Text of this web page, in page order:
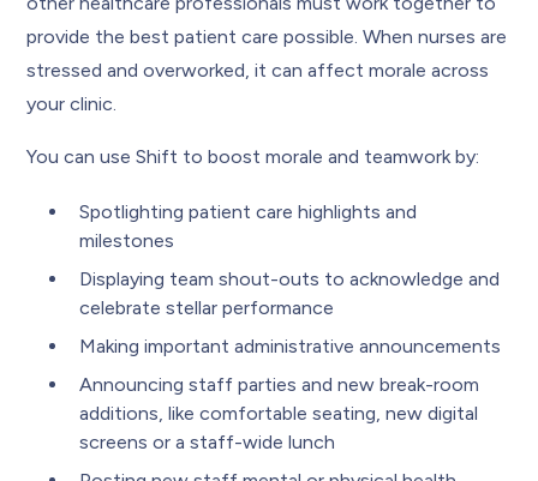
provide the best patient care possible. When nurses are
stressed and overworked, it can affect morale across
your clinic.
You can use Shift to boost morale and teamwork by:
Spotlighting patient care highlights and
milestones
Displaying team shout-outs to acknowledge and
celebrate stellar performance
Making important administrative announcements
Announcing staff parties and new break-room
additions, like comfortable seating, new digital
screens or a staff-wide lunch